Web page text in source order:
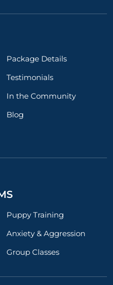
Package Details
Testimonials
In the Community
Blog
Puppy Training
Anxiety & Aggression
Group Classes